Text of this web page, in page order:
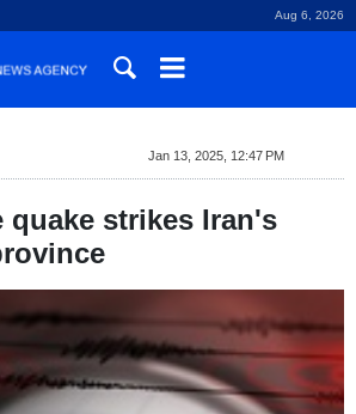
Aug 6, 2026
Jan 13, 2025, 12:47 PM
quake strikes Iran's